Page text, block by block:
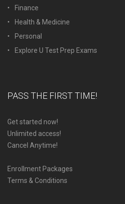
Finance
Health & Medicine
Personal
Explore U Test Prep Exams
PASS THE FIRST TIME!
Get started now!
Unlimited access!
Cancel Anytime!
Enrollment Packages
Terms & Conditions